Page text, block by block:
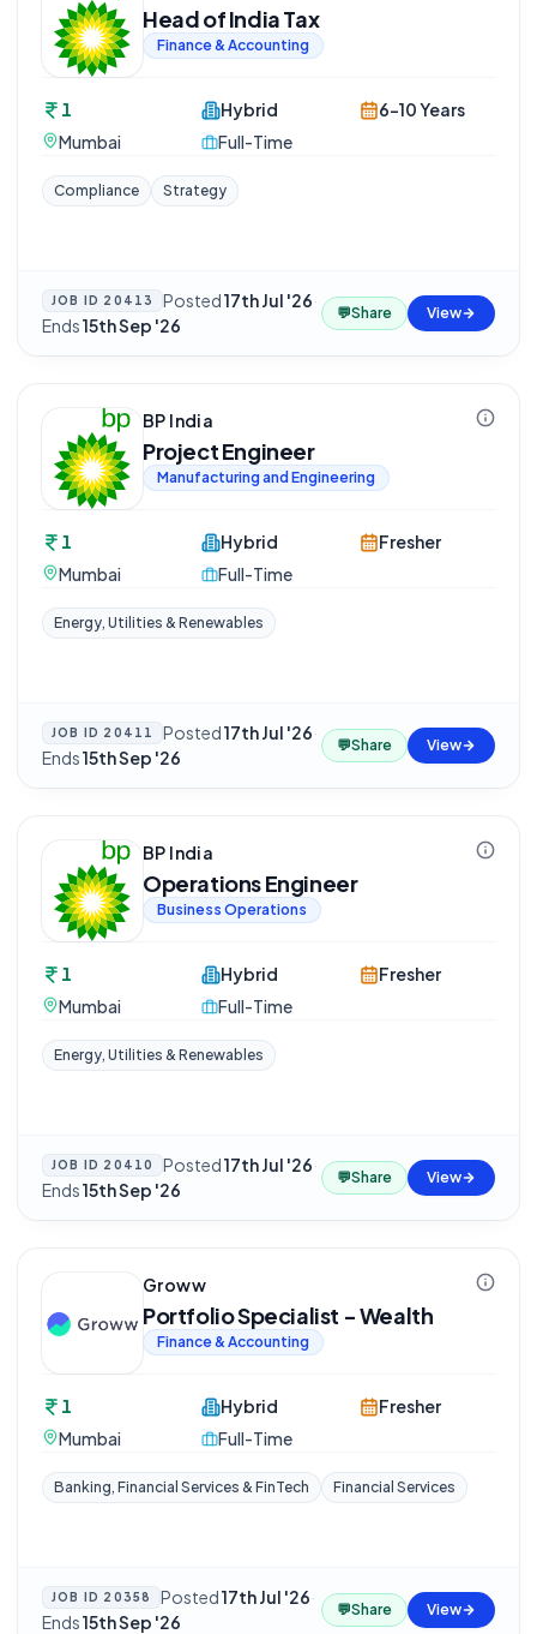
Head of India Tax
Finance & Accounting
1
Mumbai
Hybrid
Full-Time
6-10 Years
Compliance Strategy
JOB ID 20413 Posted17th Jul '26·
Ends15th Sep '26
💬Share View
BP India
Project Engineer
Manufacturing and Engineering
1
Mumbai
Hybrid
Full-Time
Fresher
Energy, Utilities & Renewables
JOB ID 20411 Posted17th Jul '26·
Ends15th Sep '26
💬Share View
BP India
Operations Engineer
Business Operations
1
Mumbai
Hybrid
Full-Time
Fresher
Energy, Utilities & Renewables
JOB ID 20410 Posted17th Jul '26·
Ends15th Sep '26
💬Share View
Groww
Portfolio Specialist - Wealth
Finance & Accounting
1
Mumbai
Hybrid
Full-Time
Fresher
Banking, Financial Services & FinTech Financial Services
JOB ID 20358 Posted17th Jul '26·
Ends15th Sep '26
💬Share View